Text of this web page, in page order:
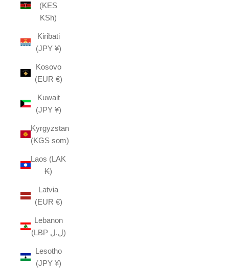
(KES
KSh)
Kiribati
(JPY ¥)
Kosovo
(EUR €)
Kuwait
(JPY ¥)
Kyrgyzstan
(KGS som)
Laos (LAK
₭)
Latvia
(EUR €)
Lebanon
(LBP ل.ل)
Lesotho
(JPY ¥)